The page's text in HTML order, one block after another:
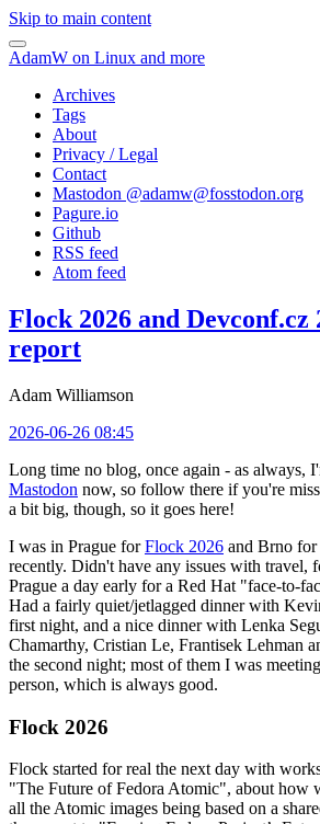
Skip to main content
AdamW on Linux and more
Archives
Tags
About
Privacy / Legal
Contact
Mastodon @adamw@fosstodon.org
Pagure.io
Github
RSS feed
Atom feed
Flock 2026 and Devconf.cz
report
Adam Williamson
2026-06-26 08:45
Long time no blog, once again - as always,
Mastodon now, so follow there if you're
a bit big, though, so it goes here!
I was in Prague forFlock 2026 and Brno for
recently. Didn't have any issues with travel,
Prague a day early for a Red Hat "face-to-
Had a fairly quiet/jetlagged dinner with
first night, and a nice dinner with Lenka
Chamarthy, Cristian Le, Frantisek Lehman
the second night; most of them I was
person, which is always good.
Flock 2026
Flock started for real the next day with
"The Future of Fedora Atomic", about how
all the Atomic images being based on a